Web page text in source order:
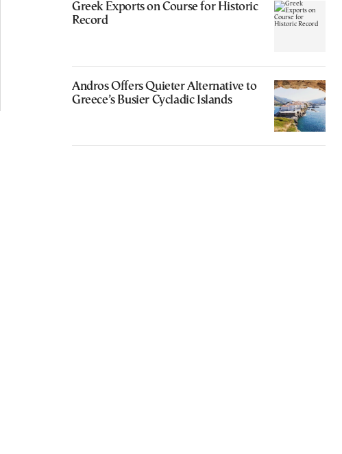
Greek Exports on Course for Historic
Record
Andros Offers Quieter Alternative to
Greece’s Busier Cycladic Islands